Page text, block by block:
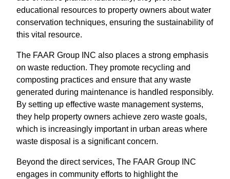
educational resources to property owners about water
conservation techniques, ensuring the sustainability of
this vital resource.
The FAAR Group INC also places a strong emphasis
on waste reduction. They promote recycling and
composting practices and ensure that any waste
generated during maintenance is handled responsibly.
By setting up effective waste management systems,
they help property owners achieve zero waste goals,
which is increasingly important in urban areas where
waste disposal is a significant concern.
Beyond the direct services, The FAAR Group INC
engages in community efforts to highlight the